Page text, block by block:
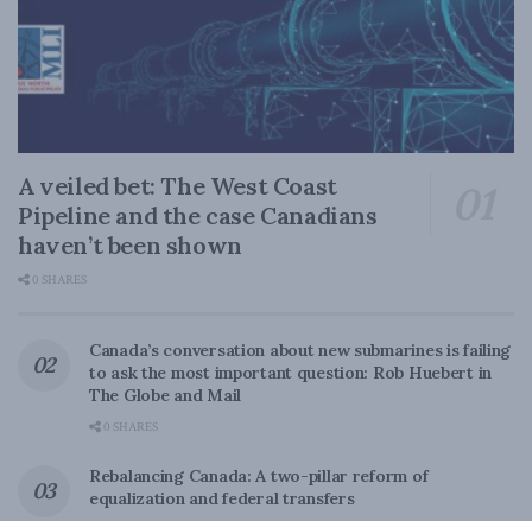
A veiled bet: The West Coast
Pipeline and the case Canadians
haven’t been shown
0 SHARES
Canada’s conversation about new submarines is failing
to ask the most important question: Rob Huebert in
The Globe and Mail
0 SHARES
Rebalancing Canada: A two-pillar reform of
equalization and federal transfers